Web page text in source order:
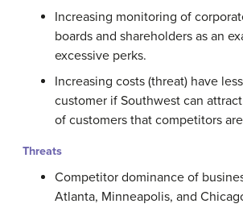
Increasing monitoring of
boards and shareholders as an
excessive perks.
Increasing costs (threat) have
customer if Southwest can
of customers that competitors
Threats
Competitor dominance of
Atlanta, Minneapolis, and